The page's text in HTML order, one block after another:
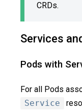
CRDs.
Services
Pods with
For all Pods
Service